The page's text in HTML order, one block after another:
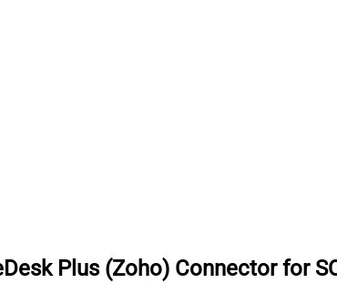
Plus (Zoho) Connector for